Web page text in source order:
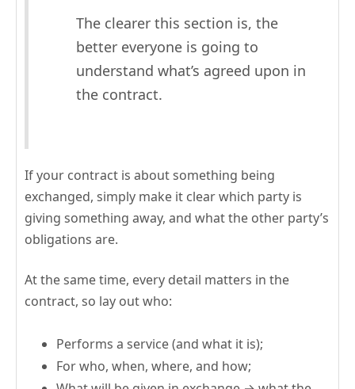
The clearer this section is, the
better everyone is going to
understand what’s agreed upon in
the contract.
If your contract is about something being
exchanged, simply make it clear which party is
giving something away, and what the other party’s
obligations are.
At the same time, every detail matters in the
contract, so lay out who:
Performs a service (and what it is);
For who, when, where, and how;